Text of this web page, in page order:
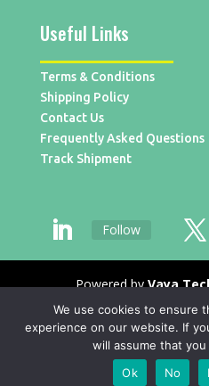
Useful Links
Terms & Conditions
Shipping Policy
Contact Us
Frequently Asked Questions
Track Shipment
Follow
Powered byVaya
We use cookies to ensure
experience on our website. If
will assume that
Ok
No